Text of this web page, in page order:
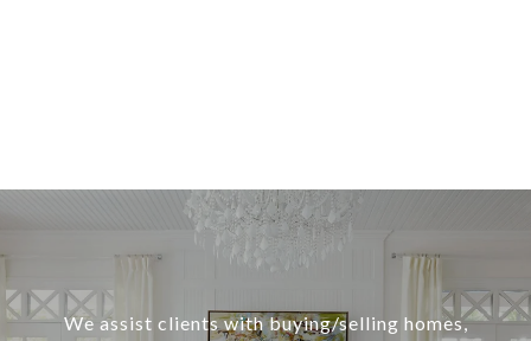
We assist clients with buying/selling homes,